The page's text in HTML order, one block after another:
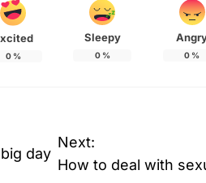
0%
Sleepy
0% 0 %
day
Next:
How to deal with